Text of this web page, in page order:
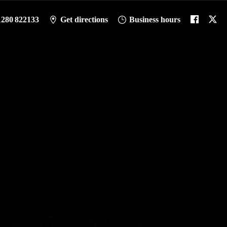
822133 Get directions Business hours